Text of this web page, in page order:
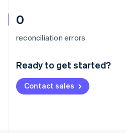
0
reconciliation errors
Ready to get started?
Contact sales
Australia
Deutsch English
NederlandsFrançais Deutsch
Brazil